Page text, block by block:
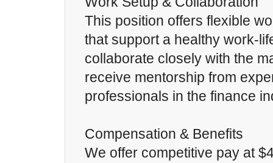
This position offers flexible
that support a healthy work-
collaborate closely with the
receive mentorship from
professionals in the finance
Compensation & Benefits
We offer competitive pay at